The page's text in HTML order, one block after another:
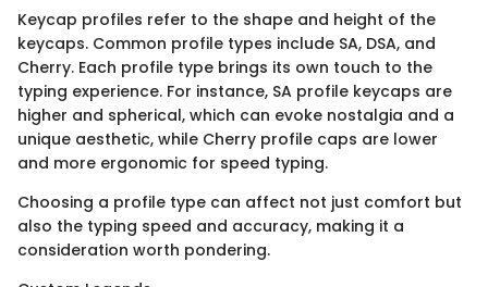
Keycap profiles refer to the shape and height of the
keycaps. Common profile types include SA, DSA, and
Cherry. Each profile type brings its own touch to the
typing experience. For instance, SA profile keycaps are
higher and spherical, which can evoke nostalgia and a
unique aesthetic, while Cherry profile caps are lower
and more ergonomic for speed typing.
Choosing a profile type can affect not just comfort but
also the typing speed and accuracy, making it a
consideration worth pondering.